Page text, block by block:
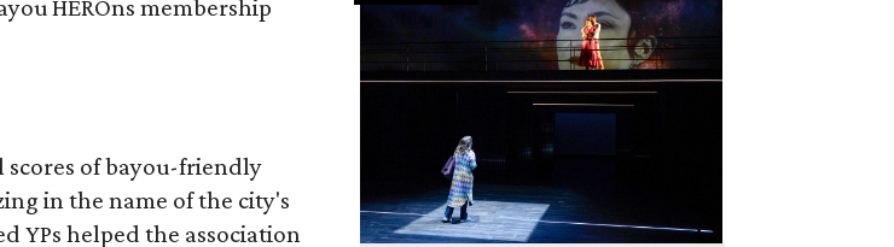
HEROns membership
scores of bayou-friendly
in the name of the city's
YPs helped the association